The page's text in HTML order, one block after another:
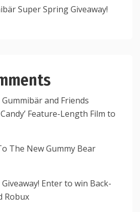
Super Spring Giveaway!
Gummibär and Friends
Feature-Length Film to
The New Gummy Bear
Enter to win Back-
Robux